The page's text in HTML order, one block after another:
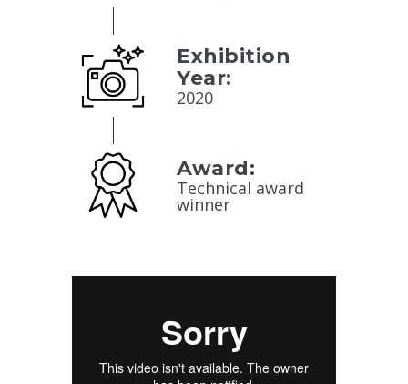
Exhibition
Year:
2020
Award:
Technical award
winner